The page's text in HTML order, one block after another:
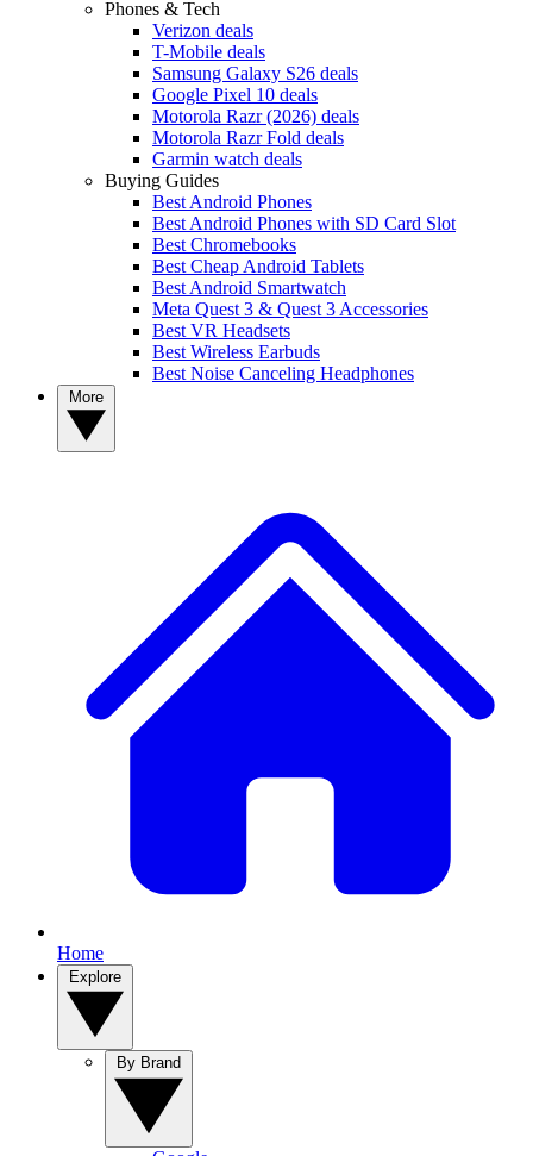
Phones & Tech
Verizon deals
T-Mobile deals
Samsung Galaxy S26 deals
Google Pixel 10 deals
Motorola Razr (2026) deals
Motorola Razr Fold deals
Garmin watch deals
Buying Guides
Best Android Phones
Best Android Phones with SD Card Slot
Best Chromebooks
Best Cheap Android Tablets
Best Android Smartwatch
Meta Quest 3 & Quest 3 Accessories
Best VR Headsets
Best Wireless Earbuds
Best Noise Canceling Headphones
Home